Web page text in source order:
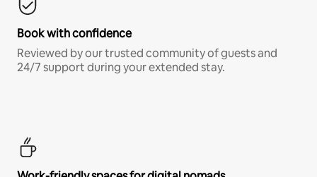
Book with confidence
Reviewed by our trusted community of guests and
24/7 support during your extended stay.